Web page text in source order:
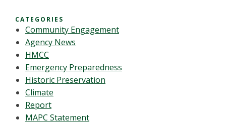
CATEGORIES
Community Engagement
Agency News
HMCC
Emergency Preparedness
Historic Preservation
Climate
Report
MAPC Statement